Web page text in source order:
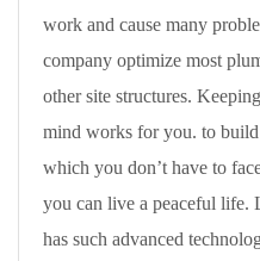
work and cause many
company optimize most
other site structures.
mind works for you. to
which you don’t have to
you can live a peaceful life.
has such advanced